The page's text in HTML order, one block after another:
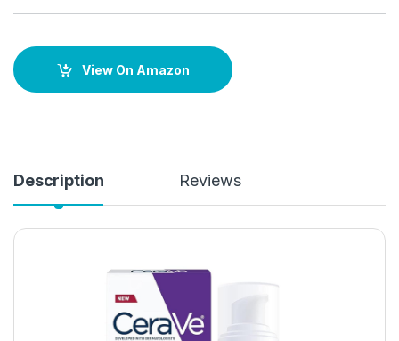
View On Amazon
Description Reviews